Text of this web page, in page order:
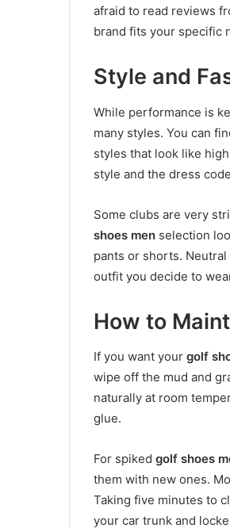
afraid to read reviews
brand fits your specific
Style and
While performance is
many styles. You can
styles that look like
style and the dress
Some clubs are very
shoes men selection
pants or shorts.
outfit you decide to
How to
If you want your golf
wipe off the mud and
naturally at room
glue.
For spiked golf shoes
them with new ones.
Taking five minutes to
your car trunk and